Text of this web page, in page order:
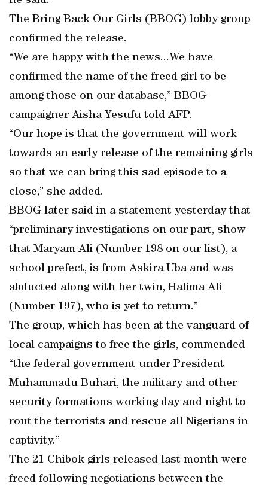
The Bring Back Our Girls (BBOG) lobby group
confirmed the release.
“We are happy with the news...We have
confirmed the name of the freed girl to be
among those on our database,” BBOG
campaigner Aisha Yesufu told AFP.
“Our hope is that the government will work
towards an early release of the remaining girls
so that we can bring this sad episode to a
close,” she added.
BBOG later said in a statement yesterday that
“preliminary investigations on our part, show
that Maryam Ali (Number 198 on our list), a
school prefect, is from Askira Uba and was
abducted along with her twin, Halima Ali
(Number 197), who is yet to return.”
The group, which has been at the vanguard of
local campaigns to free the girls, commended
“the federal government under President
Muhammadu Buhari, the military and other
security formations working day and night to
rout the terrorists and rescue all Nigerians in
captivity.”
The 21 Chibok girls released last month were
freed following negotiations between the